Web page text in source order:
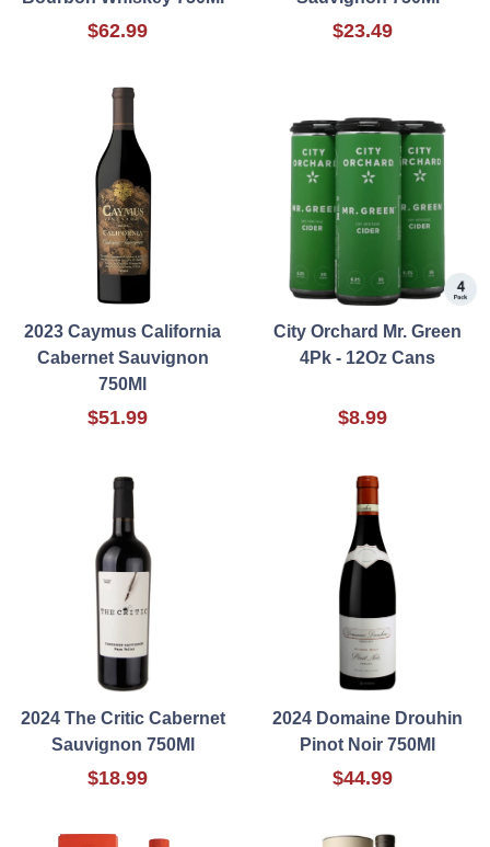
$62.99 $23.49
2023 Caymus California
Cabernet Sauvignon
750Ml
$51.99
City Orchard Mr. Green
4Pk - 12Oz Cans
$8.99
2024 The Critic Cabernet
Sauvignon 750Ml
$18.99
2024 Domaine Drouhin
Pinot Noir 750Ml
$44.99